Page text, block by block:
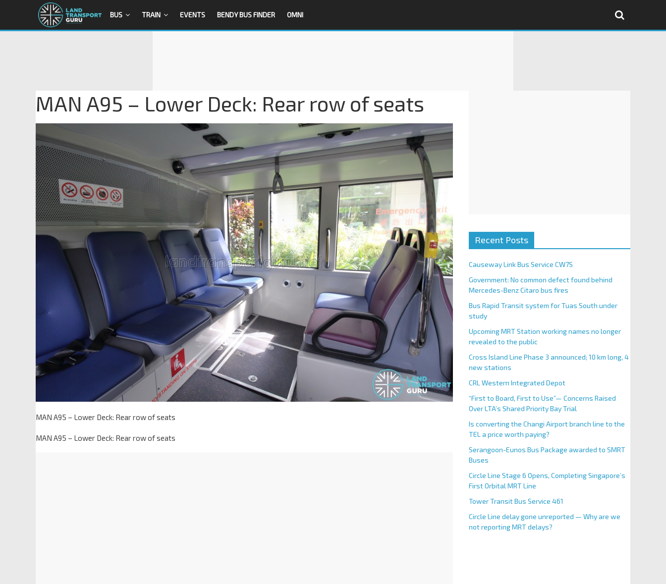
BUS TRAIN EVENTS BENDY BUS FINDER OMNI
MAN A95 – Lower Deck: Rear row of seats
MAN A95 – Lower Deck: Rear row of seats
MAN A95 – Lower Deck: Rear row of seats
Recent Posts
Causeway Link Bus Service CW7S
Government: No common defect found behind
Mercedes-Benz Citaro bus fires
Bus Rapid Transit system for Tuas South under
study
Upcoming MRT Station working names no longer
revealed to the public
Cross Island Line Phase 3 announced; 10 km long, 4
new stations
CRL Western Integrated Depot
“First to Board, First to Use”— Concerns Raised
Over LTA’s Shared Priority Bay Trial
Is converting the Changi Airport branch line to the
TEL a price worth paying?
Serangoon-Eunos Bus Package awarded to SMRT
Buses
Circle Line Stage 6 Opens, Completing Singapore’s
First Orbital MRT Line
Tower Transit Bus Service 461
Circle Line delay gone unreported — Why are we
not reporting MRT delays?